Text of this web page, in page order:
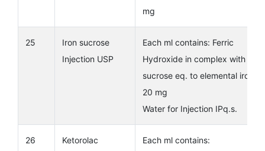
mg
25
Iron sucrose
Injection USP
Each ml contains: Ferric
Hydroxide in complex with
sucrose eq. to elemental iron
20 mg
Water for Injection IPq.s.
26
Ketorolac
Each ml contains: